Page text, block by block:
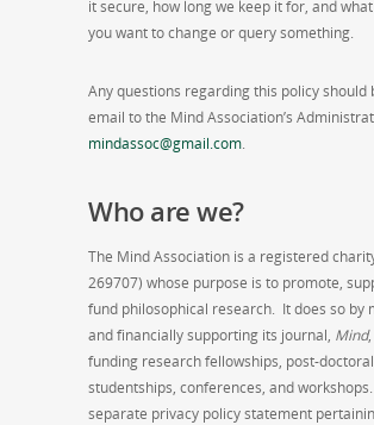
it secure, how long we keep it for, and
you want to change or query something.
Any questions regarding this policy should
email to the Mind Association’s
mindassoc@gmail.com.
Who are we?
The Mind Association is a registered
269707) whose purpose is to promote,
fund philosophical research. It does so by
and financially supporting its journal, Mind
funding research fellowships, post-doctoral
studentships, conferences, and
separate privacy policy statement